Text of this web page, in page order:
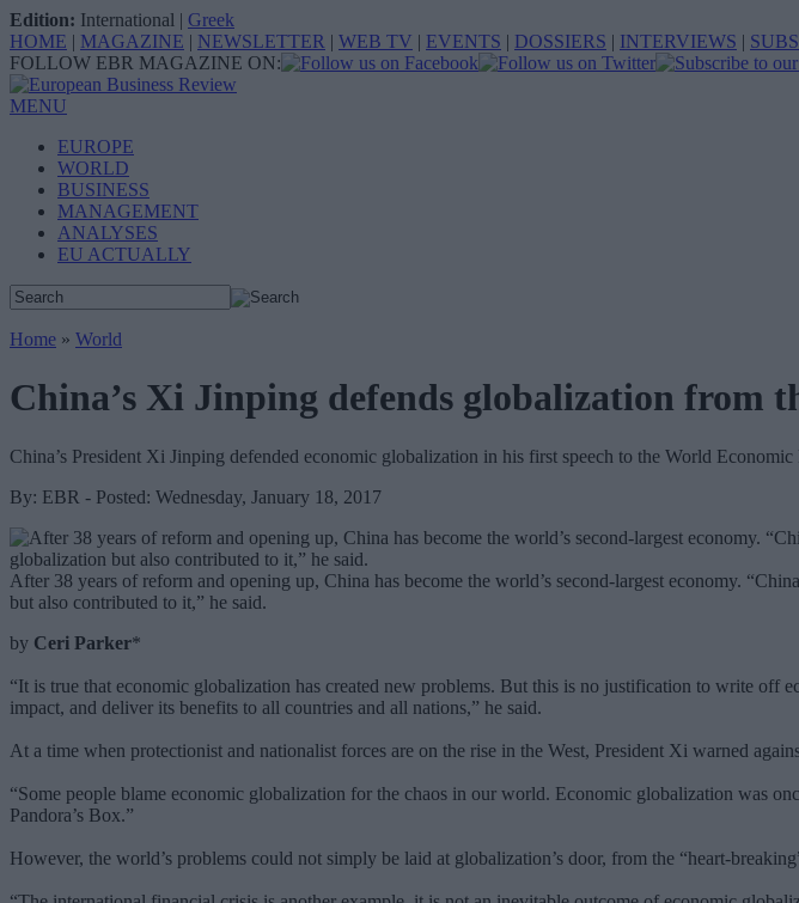
Edition: International | Greek
HOME | MAGAZINE | NEWSLETTER | WEB TV | EVENTS | DOSSIERS | INTERVIEWS |
FOLLOW EBR MAGAZINE ON:
MENU
EUROPE
WORLD
BUSINESS
MANAGEMENT
ANALYSES
EU ACTUALLY
Home » World
China’s Xi Jinping defends globalization from
China’s President Xi Jinping defended economic globalization in his first speech to the World
By: EBR - Posted: Wednesday, January 18, 2017
After 38 years of reform and opening up, China has become the world’s second-largest economy.
but also contributed to it,” he said.
by Ceri Parker*
“It is true that economic globalization has created new problems. But this is no justification to write off
impact, and deliver its benefits to all countries and all nations,” he said.
At a time when protectionist and nationalist forces are on the rise in the West, President Xi warned
“Some people blame economic globalization for the chaos in our world. Economic globalization was
Pandora’s Box.”
However, the world’s problems could not simply be laid at globalization’s door, from the “heart-